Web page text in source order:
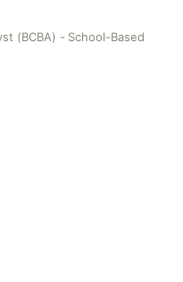
(BCBA) - School-Based